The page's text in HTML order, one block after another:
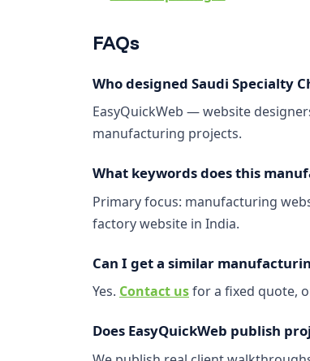
FAQs
Who designed Saudi Specialty
EasyQuickWeb — website
manufacturing projects.
What keywords does this
Primary focus: manufacturing
factory website in India.
Can I get a similar
Yes. Contact usfor a fixed quote,
Does EasyQuickWeb publish